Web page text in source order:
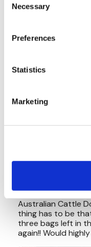
Selection
Necessary
Preferences
Statistics
Marketing